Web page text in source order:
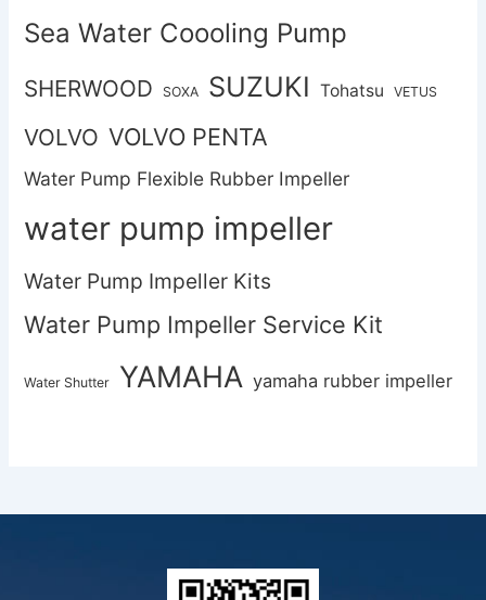
Sea Water Coooling Pump
SHERWOOD SOXA SUZUKI Tohatsu VETUS
VOLVO VOLVO PENTA
Water Pump Flexible Rubber Impeller
water pump impeller
Water Pump Impeller Kits
Water Pump Impeller Service Kit
Water Shutter YAMAHA yamaha rubber impeller